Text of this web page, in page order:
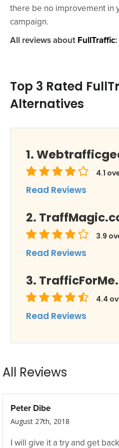
there be no improvement in
campaign.
All reviews about FullTraffic:
Top 3 Rated
Alternatives
4.1
Read Reviews
3.9
Read Reviews
4.4
Read Reviews
All Reviews
Peter Dibe
August 27th, 2018
I will give it a try and get